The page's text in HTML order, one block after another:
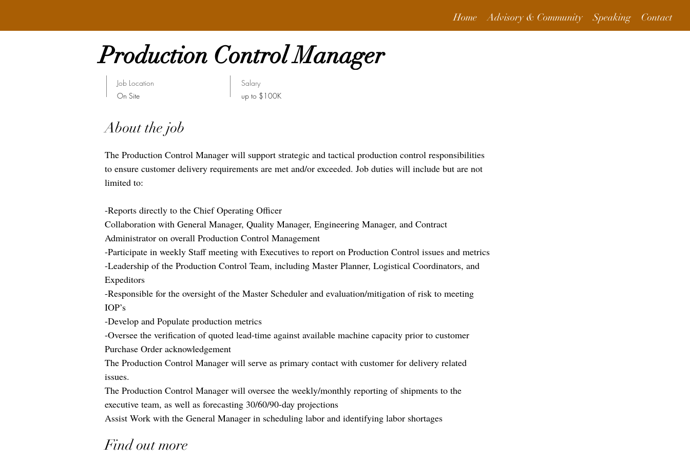
Home Advisory & Community Speaking Contact
Production Control Manager
Job Location
On Site
Salary
up to $100K
About the job
The Production Control Manager will support strategic and tactical production control responsibilities
to ensure customer delivery requirements are met and/or exceeded. Job duties will include but are not
limited to:
-Reports directly to the Chief Operating Officer
Collaboration with General Manager, Quality Manager, Engineering Manager, and Contract
Administrator on overall Production Control Management
-Participate in weekly Staff meeting with Executives to report on Production Control issues and metrics
-Leadership of the Production Control Team, including Master Planner, Logistical Coordinators, and
Expeditors
-Responsible for the oversight of the Master Scheduler and evaluation/mitigation of risk to meeting
IOP’s
-Develop and Populate production metrics
-Oversee the verification of quoted lead-time against available machine capacity prior to customer
Purchase Order acknowledgement
The Production Control Manager will serve as primary contact with customer for delivery related
issues.
The Production Control Manager will oversee the weekly/monthly reporting of shipments to the
executive team, as well as forecasting 30/60/90-day projections
Assist Work with the General Manager in scheduling labor and identifying labor shortages
Find out more